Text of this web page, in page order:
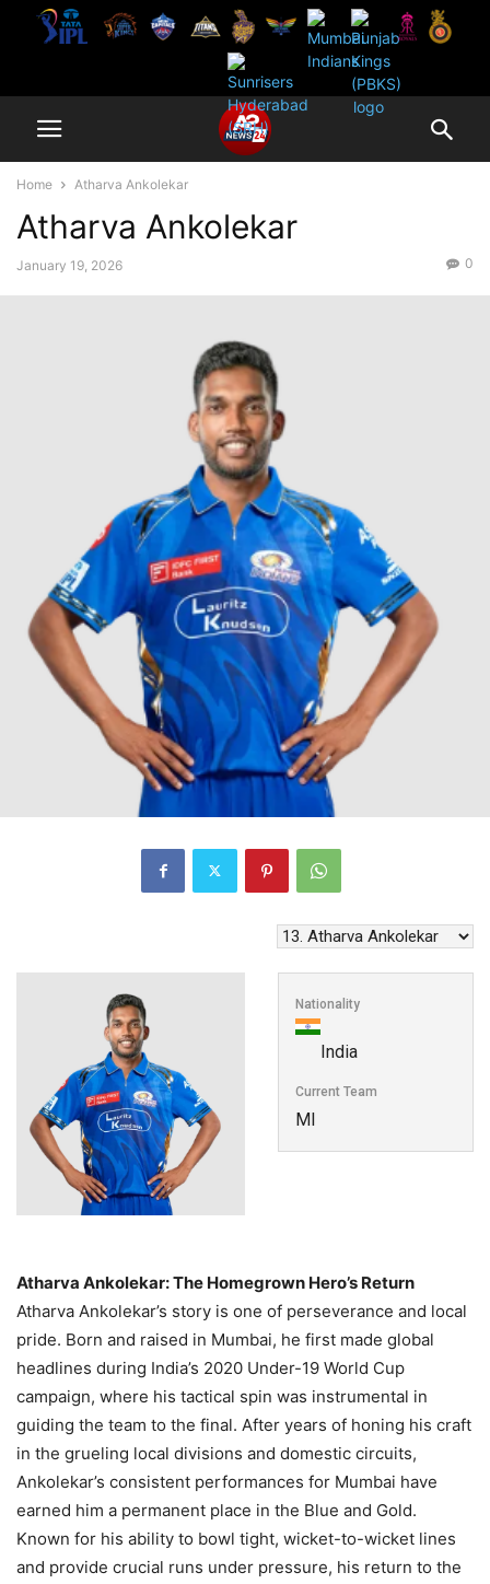
Home Atharva Ankolekar
Atharva Ankolekar
January 19, 2026 0
Nationality
India
Current Team
MI
Atharva Ankolekar: The Homegrown Hero’s Return
Atharva Ankolekar’s story is one of perseverance and local
pride. Born and raised in Mumbai, he first made global
headlines during India’s 2020 Under-19 World Cup
campaign, where his tactical spin was instrumental in
guiding the team to the final. After years of honing his craft
in the grueling local divisions and domestic circuits,
Ankolekar’s consistent performances for Mumbai have
earned him a permanent place in the Blue and Gold.
Known for his ability to bowl tight, wicket-to-wicket lines
and provide crucial runs under pressure, his return to the